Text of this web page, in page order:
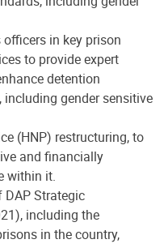
in key prison
to provide expert
detention
gender sensitive
(HNP) restructuring, to
and financially
within it.
Strategic
including the
in the country,